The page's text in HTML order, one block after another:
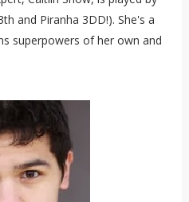
and Piranha 3DD!). She's a
superpowers of her own and